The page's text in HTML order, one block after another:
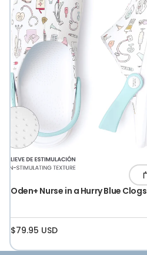
Oden+ Nurse in a Hurry Blue Clogs
$79.95 USD